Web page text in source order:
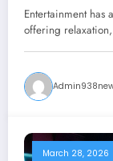
Entertainment has
offering
March 28, 2026